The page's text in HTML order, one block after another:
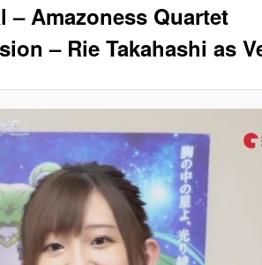
– Amazoness Quartet
– Rie Takahashi as